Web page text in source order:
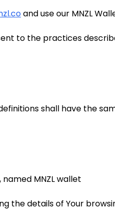
and use our MNZL
to the practices
shall have the
MNZL wallet
the details of Your